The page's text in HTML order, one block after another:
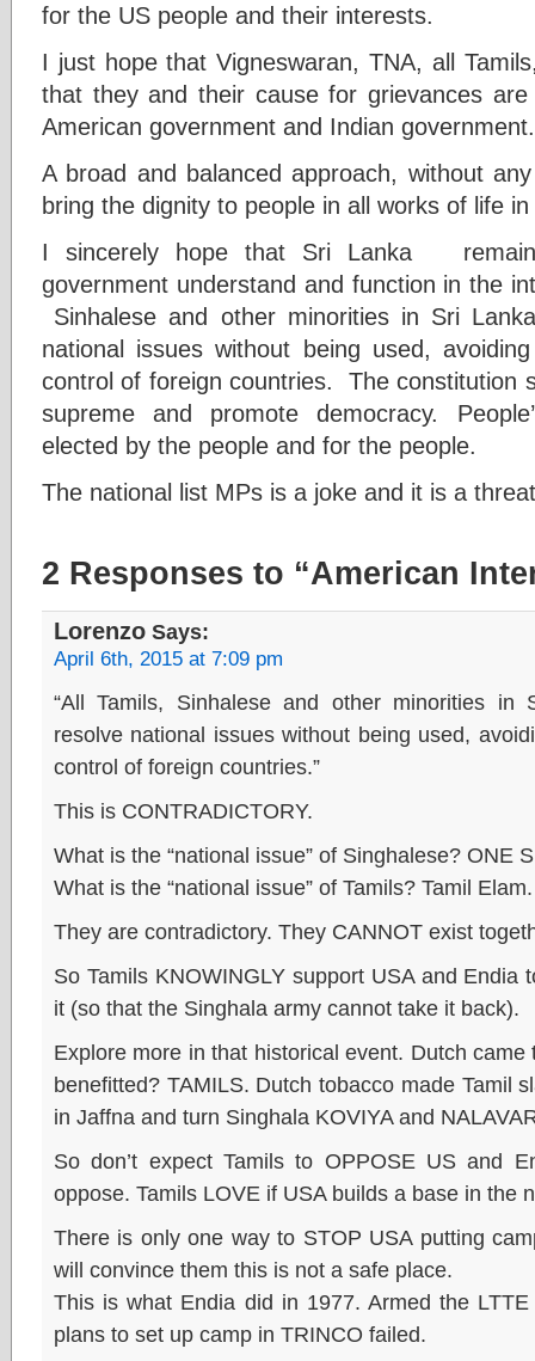
for the US people and their interests.
I just hope that Vigneswaran, TNA, all
that they and their cause for grievances
American government and Indian government.
A broad and balanced approach, without
bring the dignity to people in all works of life
I sincerely hope that Sri Lanka
government understand and function in the
Sinhalese and other minorities in Sri
national issues without being used,
control of foreign countries. The constitution
supreme and promote democracy.
elected by the people and for the people.
The national list MPs is a joke and it is a
2 Responses to “American
Lorenzo Says:
April 6th, 2015 at 7:09 pm
“All Tamils, Sinhalese and other minorities in
resolve national issues without being used,
control of foreign countries.”
This is CONTRADICTORY.
What is the “national issue” of Singhalese? ONE
What is the “national issue” of Tamils? Tamil Elam.
They are contradictory. They CANNOT exist
So Tamils KNOWINGLY support USA and Endia
it (so that the Singhala army cannot take it back).
Explore more in that historical event. Dutch
benefitted? TAMILS. Dutch tobacco made Tamil
in Jaffna and turn Singhala KOVIYA and
So don’t expect Tamils to OPPOSE US and
oppose. Tamils LOVE if USA builds a base in the
There is only one way to STOP USA putting
will convince them this is not a safe place.
This is what Endia did in 1977. Armed the
plans to set up camp in TRINCO failed.